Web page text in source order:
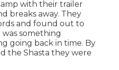
with their trailer
breaks away. They
and found out to
something
going back in time. By
the Shasta they were